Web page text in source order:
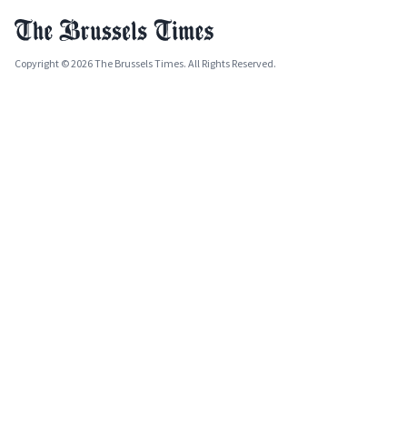
Copyright © 2026 The Brussels Times. All Rights Reserved.